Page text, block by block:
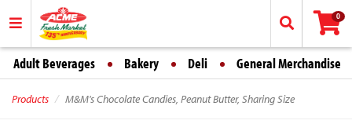
0
Adult Beverages Bakery Deli General Merchandise
Products M&M's Chocolate Candies, Peanut Butter, Sharing Size